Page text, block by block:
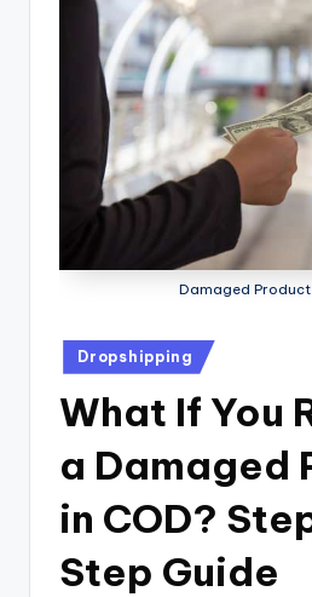
Damaged Product
Dropshipping
What If You
a Damaged
in COD?
Step Guide